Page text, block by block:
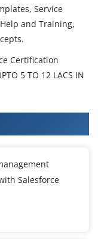
Service
and Training,
Certification
5 TO 12 LACS IN
Salesforce